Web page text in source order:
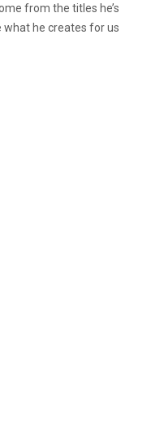
from the titles he’s
what he creates for us